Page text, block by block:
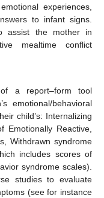
experiences,
to infant signs.
assist the mother in
mealtime conflict
a report–form tool
emotional/behavioral
child’s: Internalizing
Emotionally Reactive,
Withdrawn syndrome
includes scores of
syndrome scales).
studies to evaluate
(see for instance